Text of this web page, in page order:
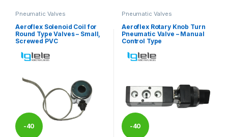
Pneumatic Valves
Aeroflex Solenoid Coil for
Round Type Valves – Small,
Screwed PVC
-40
Pneumatic Valves
Aeroflex Rotary Knob Turn
Pneumatic Valve – Manual
Control Type
-40